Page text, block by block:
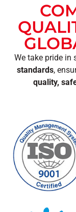
We take pride in
standards,
quality,